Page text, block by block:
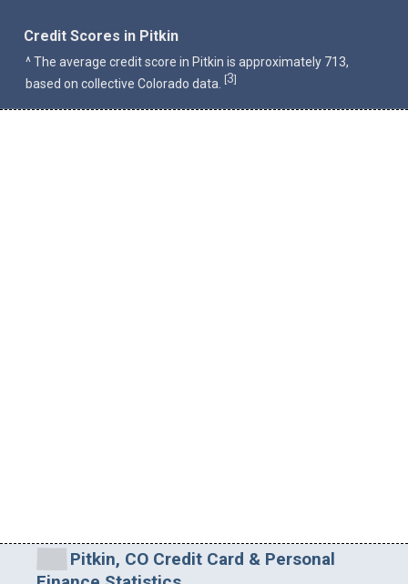
Credit Scores in Pitkin
^ The average credit score in Pitkin is approximately 713,
based on collective Colorado data.
[3]
Pitkin, CO Credit Card & Personal